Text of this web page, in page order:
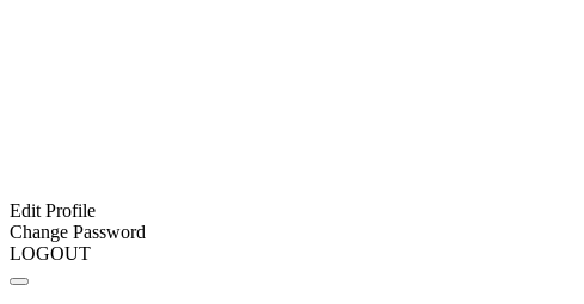
Edit Profile
Change Password
LOGOUT